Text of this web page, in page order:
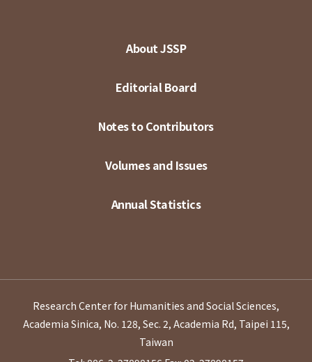
About JSSP
Editorial Board
Notes to Contributors
Volumes and Issues
Annual Statistics
Research Center for Humanities and Social Sciences,
Academia Sinica, No. 128, Sec. 2, Academia Rd, Taipei 115,
Taiwan